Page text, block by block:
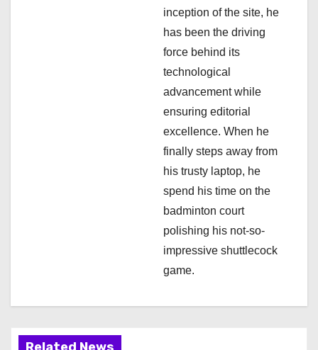
inception of the site, he
has been the driving
force behind its
technological
advancement while
ensuring editorial
excellence. When he
finally steps away from
his trusty laptop, he
spend his time on the
badminton court
polishing his not-so-
impressive shuttlecock
game.